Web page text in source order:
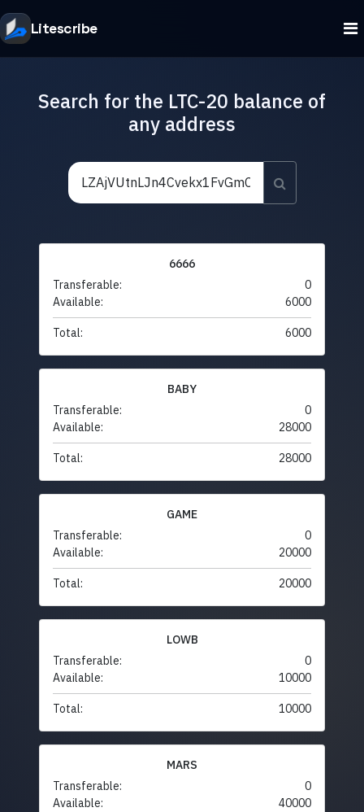
Litescribe
Search for the LTC-20 balance of
any address
6666
Transferable:
0
Available:
6000
Total: 6000
BABY
Transferable:
0
Available:
28000
Total: 28000
GAME
Transferable:
0
Available:
20000
Total: 20000
LOWB
Transferable:
0
Available:
10000
Total: 10000
MARS
Transferable:
0
Available:
40000